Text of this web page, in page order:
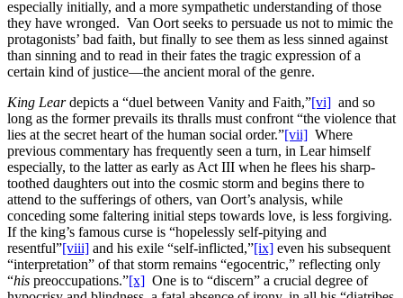
especially initially, and a more sympathetic understanding of those
they have wronged. Van Oort seeks to persuade us not to mimic the
protagonists’ bad faith, but finally to see them as less sinned against
than sinning and to read in their fates the tragic expression of a
certain kind of justice—the ancient moral of the genre.
King Leardepicts a “duel between Vanity and Faith,”[vi] and so
long as the former prevails its thralls must confront “the violence that
lies at the secret heart of the human social order.”[vii] Where
previous commentary has frequently seen a turn, in Lear himself
especially, to the latter as early as Act III when he flees his sharp-
toothed daughters out into the cosmic storm and begins there to
attend to the sufferings of others, van Oort’s analysis, while
conceding some faltering initial steps towards love, is less forgiving.
If the king’s famous curse is “hopelessly self-pitying and
resentful”[viii] and his exile “self-inflicted,”[ix] even his subsequent
“interpretation” of that storm remains “egocentric,” reflecting only
“his preoccupations.”[x] One is to “discern” a crucial degree of